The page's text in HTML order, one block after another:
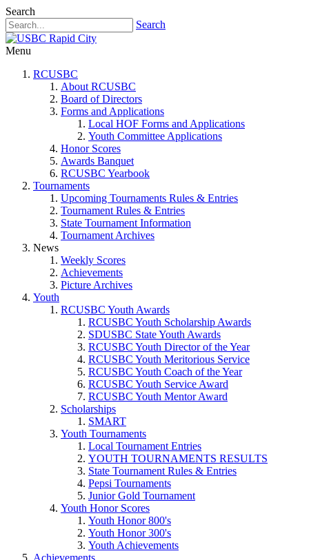
Search
Search
Menu
RCUSBC
About RCUSBC
Board of Directors
Forms and Applications
Local HOF Forms and Applications
Youth Committee Applications
Honor Scores
Awards Banquet
RCUSBC Yearbook
Tournaments
Upcoming Tournaments Rules & Entries
Tournament Rules & Entries
State Tournament Information
Tournament Archives
News
Weekly Scores
Achievements
Picture Archives
Youth
RCUSBC Youth Awards
RCUSBC Youth Scholarship Awards
SDUSBC State Youth Awards
RCUSBC Youth Director of the Year
RCUSBC Youth Meritorious Service
RCUSBC Youth Coach of the Year
RCUSBC Youth Service Award
RCUSBC Youth Mentor Award
Scholarships
SMART
Youth Tournaments
Local Tournament Entries
YOUTH TOURNAMENTS RESULTS
State Tournament Rules & Entries
Pepsi Tournaments
Junior Gold Tournament
Youth Honor Scores
Youth Honor 800's
Youth Honor 300's
Youth Achievements
Achievements